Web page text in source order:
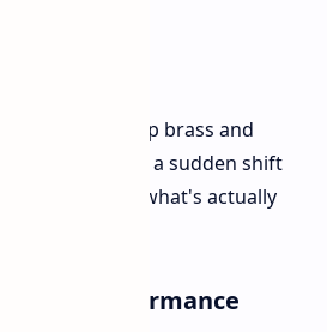
as the top brass and
the company, a sudden shift
the question-what's actually
Performance